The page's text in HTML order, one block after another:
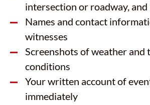
intersection or roadway,
Names and contact
witnesses
Screenshots of weather and
conditions
Your written account of
immediately